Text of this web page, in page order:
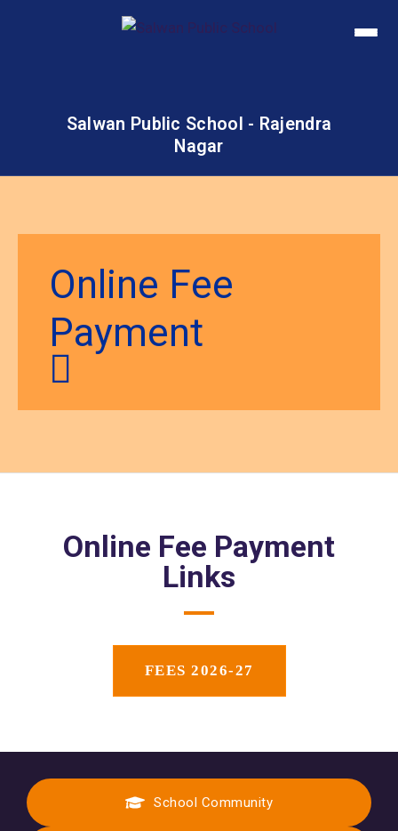
Salwan Public School - Rajendra
Nagar
Online Fee
Payment
Online Fee Payment
Links
FEES 2026-27
School Community